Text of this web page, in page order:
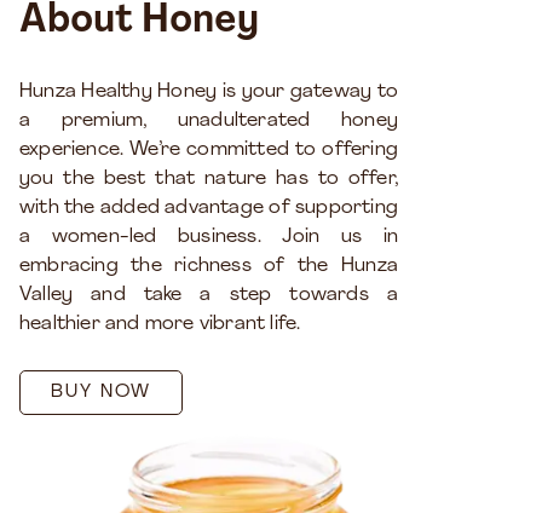
About Honey
Hunza Healthy Honey is your gateway to
a premium, unadulterated honey
experience. We’re committed to offering
you the best that nature has to offer,
with the added advantage of supporting
a women-led business. Join us in
embracing the richness of the Hunza
Valley and take a step towards a
healthier and more vibrant life.
BUY NOW